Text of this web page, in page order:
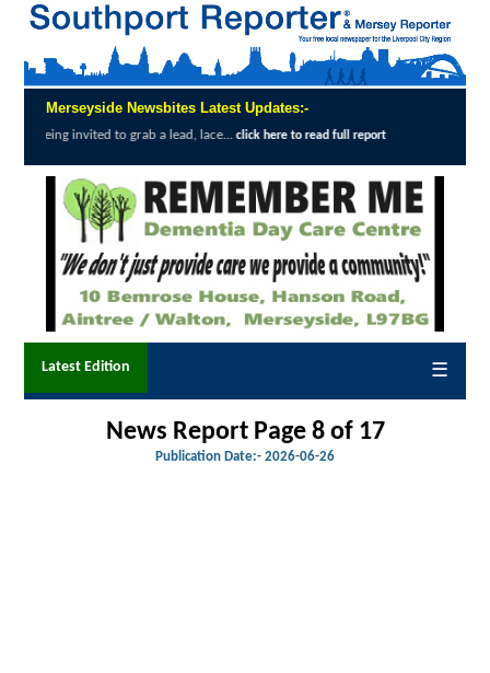
Merseyside Newsbites Latest Updates:-
to grab a lead, lace...click here to read full report Exceptional Uptake
Latest Edition ☰
News Report Page 8 of 17
Publication Date:- 2026-06-26